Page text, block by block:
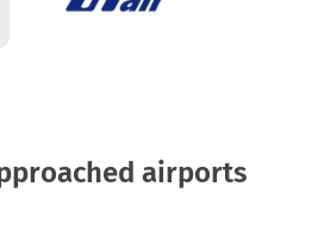
airports